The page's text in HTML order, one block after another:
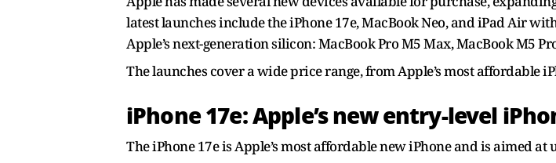
latest launches include the iPhone 17e, MacBook Neo, and iPad Air
Apple’s next-generation silicon: MacBook Pro M5 Max, MacBook M5
The launches cover a wide price range, from Apple’s most affordable
iPhone 17e: Apple’s new entry-level
The iPhone 17e is Apple’s most affordable new iPhone and is aimed